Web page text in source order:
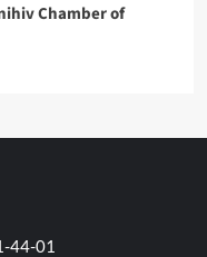
Chamber of
44-01